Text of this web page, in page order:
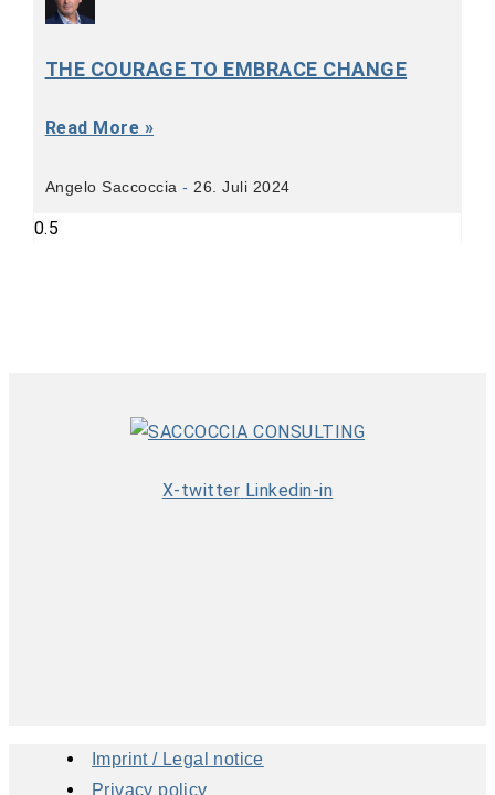
THE COURAGE TO EMBRACE CHANGE
Read More »
Angelo Saccoccia 26. Juli 2024
X-twitter Linkedin-in
Imprint / Legal notice
Privacy policy